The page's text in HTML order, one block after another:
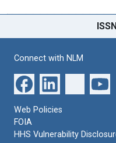
Connect with NLM
Web Policies
FOIA
HHS Vulnerability